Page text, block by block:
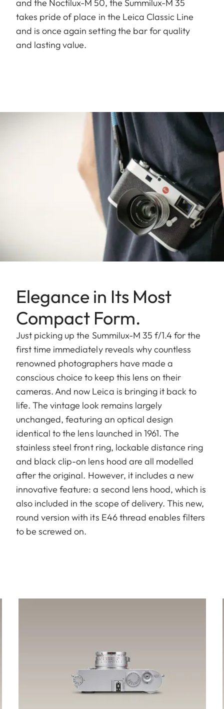
and the Noctilux-M 50, the Summilux-M 35
takes pride of place in the Leica Classic Line
and is once again setting the bar for quality
and lasting value.
Elegance in Its Most
Compact Form.
Just picking up the Summilux-M 35 f/1.4 for the
first time immediately reveals why countless
renowned photographers have made a
conscious choice to keep this lens on their
cameras. And now Leica is bringing it back to
life. The vintage look remains largely
unchanged, featuring an optical design
identical to the lens launched in 1961. The
stainless steel front ring, lockable distance ring
and black clip-on lens hood are all modelled
after the original. However, it includes a new
innovative feature: a second lens hood, which is
also included in the scope of delivery. This new,
round version with its E46 thread enables filters
to be screwed on.